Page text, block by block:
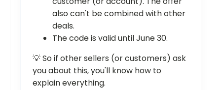
also can't be combined with other
deals.
The code is valid until June 30.
💡 So if other sellers (or customers) ask
you about this, you'll know how to
explain everything.